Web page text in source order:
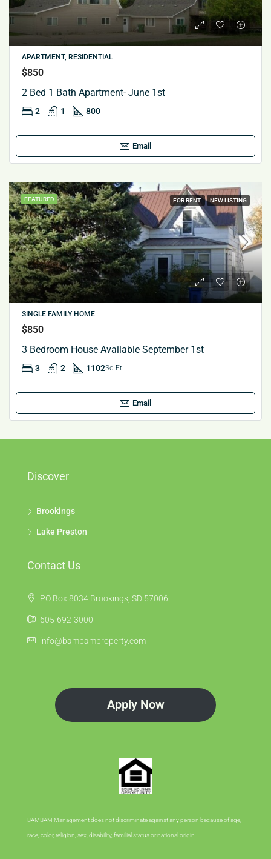
APARTMENT, RESIDENTIAL
$850
2 Bed 1 Bath Apartment- June 1st
2 1 800
Email
FEATURED FOR RENT NEW LISTING
SINGLE FAMILY HOME
$850
3 Bedroom House Available September 1st
3 2 1102Sq Ft
Email
Discover
Brookings
Lake Preston
Contact Us
PO Box 8034 Brookings, SD 57006
605-692-3000
info@bambamproperty.com
Apply Now
BAMBAM Management does not discriminate against any person because of age,
race, color, religion, sex, disability, familial status or national origin